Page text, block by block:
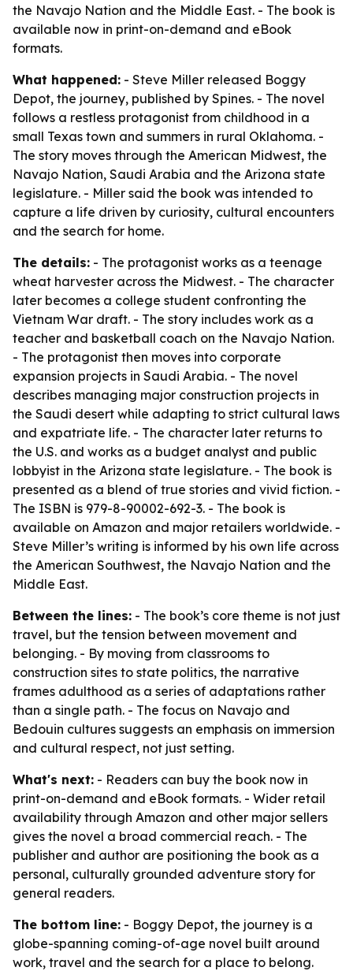
the Navajo Nation and the Middle East. - The book is
available now in print-on-demand and eBook
formats.
What happened: - Steve Miller released Boggy
Depot, the journey, published by Spines. - The novel
follows a restless protagonist from childhood in a
small Texas town and summers in rural Oklahoma. -
The story moves through the American Midwest, the
Navajo Nation, Saudi Arabia and the Arizona state
legislature. - Miller said the book was intended to
capture a life driven by curiosity, cultural encounters
and the search for home.
The details: - The protagonist works as a teenage
wheat harvester across the Midwest. - The character
later becomes a college student confronting the
Vietnam War draft. - The story includes work as a
teacher and basketball coach on the Navajo Nation.
- The protagonist then moves into corporate
expansion projects in Saudi Arabia. - The novel
describes managing major construction projects in
the Saudi desert while adapting to strict cultural laws
and expatriate life. - The character later returns to
the U.S. and works as a budget analyst and public
lobbyist in the Arizona state legislature. - The book is
presented as a blend of true stories and vivid fiction. -
The ISBN is 979-8-90002-692-3. - The book is
available on Amazon and major retailers worldwide. -
Steve Miller’s writing is informed by his own life across
the American Southwest, the Navajo Nation and the
Middle East.
Between the lines: - The book’s core theme is not just
travel, but the tension between movement and
belonging. - By moving from classrooms to
construction sites to state politics, the narrative
frames adulthood as a series of adaptations rather
than a single path. - The focus on Navajo and
Bedouin cultures suggests an emphasis on immersion
and cultural respect, not just setting.
What's next: - Readers can buy the book now in
print-on-demand and eBook formats. - Wider retail
availability through Amazon and other major sellers
gives the novel a broad commercial reach. - The
publisher and author are positioning the book as a
personal, culturally grounded adventure story for
general readers.
The bottom line: - Boggy Depot, the journey is a
globe-spanning coming-of-age novel built around
work, travel and the search for a place to belong.